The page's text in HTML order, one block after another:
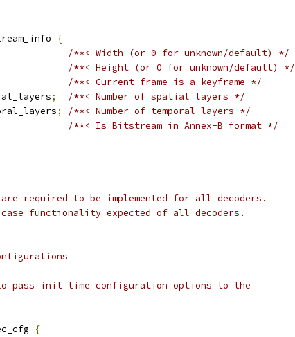
{
/**< Width (or 0 for unknown/default) */
/**< Height (or 0 for unknown/default) */
/**< Current frame is a keyframe */
;
/**< Number of spatial layers */
;
/**< Number of temporal layers */
/**< Is Bitstream in Annex-B format */
required to be implemented for all decoders.
functionality expected of all decoders.
pass init time configuration options to the
{